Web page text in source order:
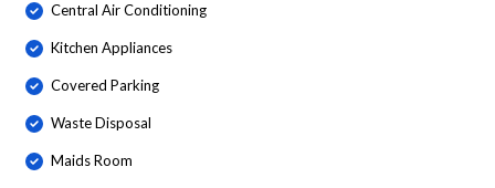
Central Air Conditioning
Kitchen Appliances
Covered Parking
Waste Disposal
Maids Room